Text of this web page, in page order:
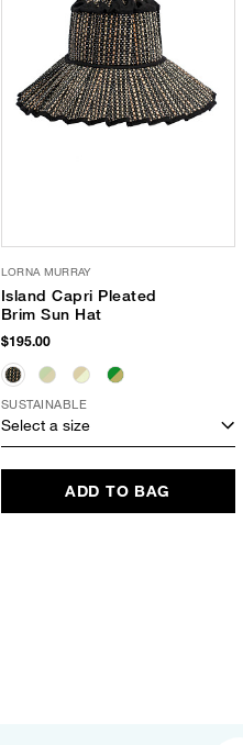
LORNA MURRAY
Island Capri Pleated
Brim Sun Hat
$195.00
SUSTAINABLE
Select a size
ADD TO BAG